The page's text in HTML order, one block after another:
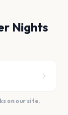
Nights
on our site.